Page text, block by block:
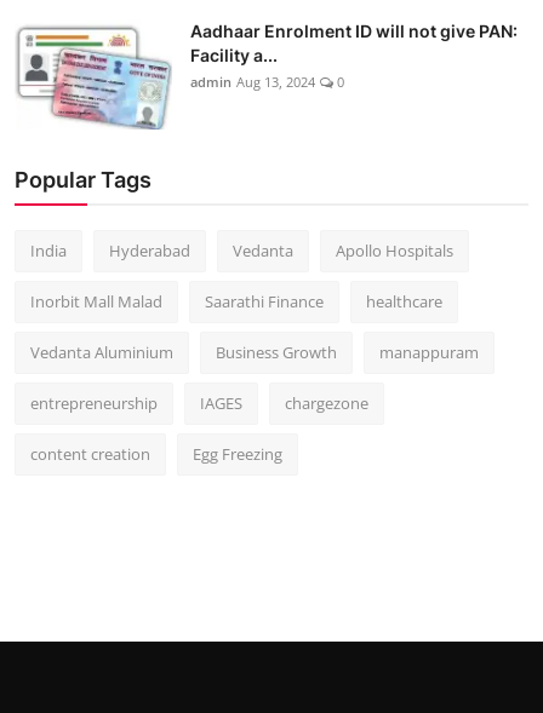
Aadhaar Enrolment ID will not give PAN:
Facility a...
admin Aug 13, 2024 0
Popular Tags
India Hyderabad Vedanta Apollo Hospitals
Inorbit Mall Malad Saarathi Finance healthcare
Vedanta Aluminium Business Growth manappuram
entrepreneurship IAGES chargezone
content creation Egg Freezing